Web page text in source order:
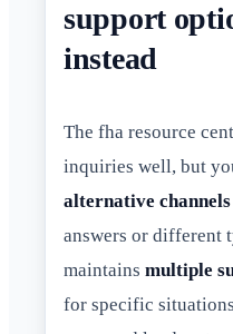
support
instead
The fha resource
inquiries well, but
alternative channels
answers or different
maintains multiple
for specific